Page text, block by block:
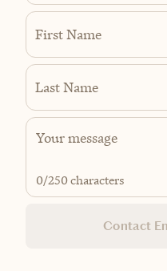
First Name
Last Name
0/250 characters
Contact